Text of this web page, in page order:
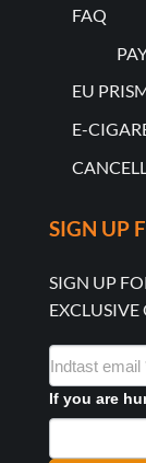
FAQ
EU
E-
SIGN UP
SIGN UP
EXCLUSIVE
If you are